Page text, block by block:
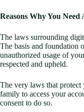
Reasons Why You Need
The laws surrounding
The basis and foundation
unauthorized usage of
respected and upheld.
The very laws that
family to access your
consent to do so.